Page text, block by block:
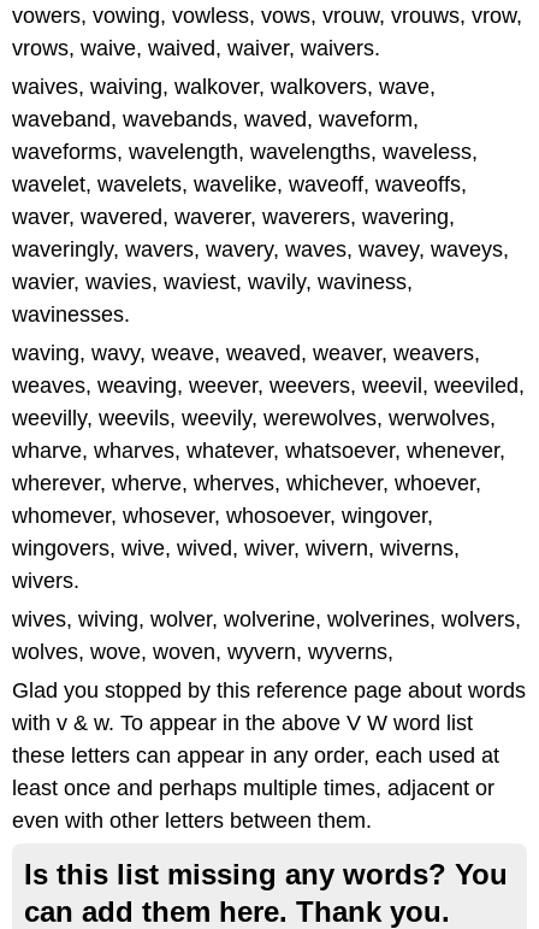
vowers, vowing, vowless, vows, vrouw, vrouws, vrow,
vrows, waive, waived, waiver, waivers.
waives, waiving, walkover, walkovers, wave,
waveband, wavebands, waved, waveform,
waveforms, wavelength, wavelengths, waveless,
wavelet, wavelets, wavelike, waveoff, waveoffs,
waver, wavered, waverer, waverers, wavering,
waveringly, wavers, wavery, waves, wavey, waveys,
wavier, wavies, waviest, wavily, waviness,
wavinesses.
waving, wavy, weave, weaved, weaver, weavers,
weaves, weaving, weever, weevers, weevil, weeviled,
weevilly, weevils, weevily, werewolves, werwolves,
wharve, wharves, whatever, whatsoever, whenever,
wherever, wherve, wherves, whichever, whoever,
whomever, whosever, whosoever, wingover,
wingovers, wive, wived, wiver, wivern, wiverns,
wivers.
wives, wiving, wolver, wolverine, wolverines, wolvers,
wolves, wove, woven, wyvern, wyverns,
Glad you stopped by this reference page about words
with v & w. To appear in the above V W word list
these letters can appear in any order, each used at
least once and perhaps multiple times, adjacent or
even with other letters between them.
Is this list missing any words? You
can add them here. Thank you.